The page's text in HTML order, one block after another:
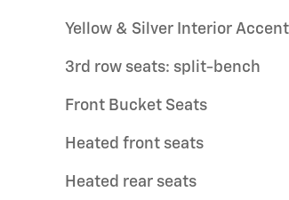
Yellow & Silver Interior
3rd row seats: split-bench
Front Bucket Seats
Heated front seats
Heated rear seats